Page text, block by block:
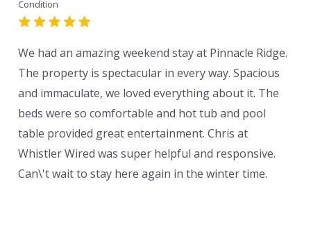
Condition
We had an amazing weekend stay at Pinnacle Ridge.
The property is spectacular in every way. Spacious
and immaculate, we loved everything about it. The
beds were so comfortable and hot tub and pool
table provided great entertainment. Chris at
Whistler Wired was super helpful and responsive.
Can\'t wait to stay here again in the winter time.